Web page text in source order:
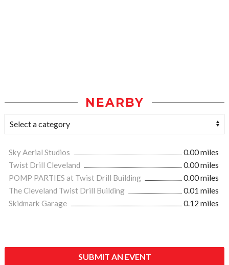
NEARBY
Sky Aerial Studios
0.00 miles
Twist Drill Cleveland
0.00 miles
POMP PARTIES at Twist Drill Building
0.00 miles
The Cleveland Twist Drill Building
0.01 miles
Skidmark Garage
0.12 miles
SUBMIT AN EVENT